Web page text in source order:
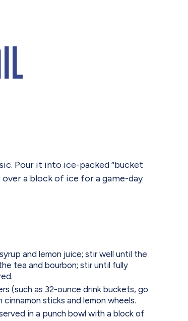
Pour it into ice-packed “bucket
over a block of ice for a game-day
and lemon juice; stir well until the
tea and bourbon; stir until fully
(such as 32-ounce drink buckets, go
sticks and lemon wheels.
in a punch bowl with a block of